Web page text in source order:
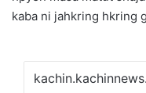
kaba ni jahkring hkring